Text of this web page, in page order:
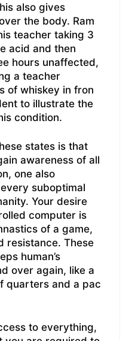
also gives
the body. Ram
teacher taking 3
acid and then
hours unaffected,
a teacher
of whiskey in fron
to illustrate the
condition.
states is that
awareness of all
one also
suboptimal
Your desire
computer is
of a game,
resistance. These
human’s
over again, like a
quarters and a pac
to everything,